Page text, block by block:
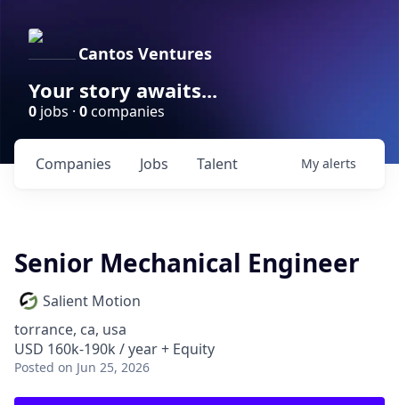
Cantos Ventures
Your story awaits...
0 jobs · 0companies
Jobs
Companies Talent My alerts
Senior Mechanical Engineer
Salient Motion
torrance, ca, usa
USD 160k-190k / year + Equity
Posted on Jun 25, 2026